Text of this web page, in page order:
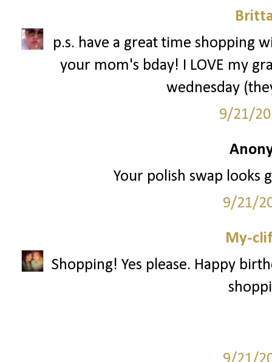
p.s. have a great time shopping
your mom's bday! I LOVE my
wednesday
9/21/
Your polish swap looks
9/21/
My-
Shopping! Yes please. Happy